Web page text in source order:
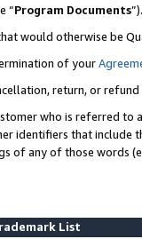
“Program Documents”).
would otherwise be
of your
return, or
who is referred
identifiers that include
of any of those words
List